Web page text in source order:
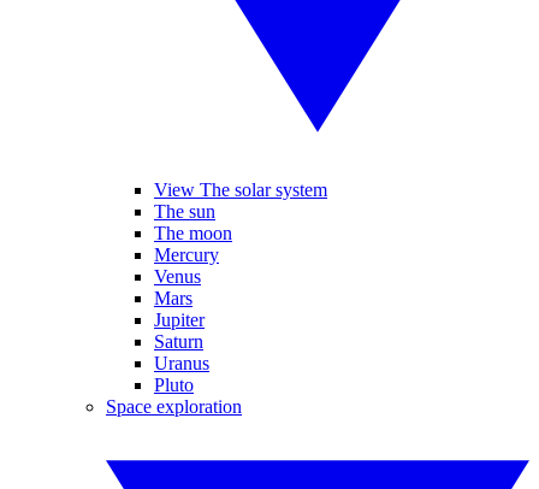
View The solar system
The sun
The moon
Mercury
Venus
Mars
Jupiter
Saturn
Uranus
Pluto
Space exploration